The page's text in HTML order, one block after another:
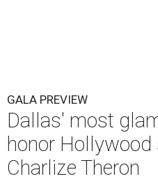
GALA PREVIEW
Dallas' most
honor
Charlize Theron